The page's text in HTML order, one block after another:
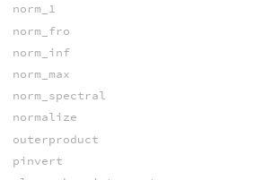
norm_1
norm_fro
norm_inf
norm_max
norm_spectral
normalize
outerproduct
pinvert